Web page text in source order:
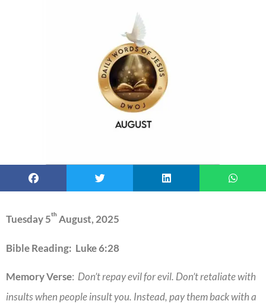
Tuesday 5th August, 2025
Bible Reading: Luke 6:28
Memory Verse: Don’t repay evil for evil. Don’t retaliate with
insults when people insult you. Instead, pay them back with a